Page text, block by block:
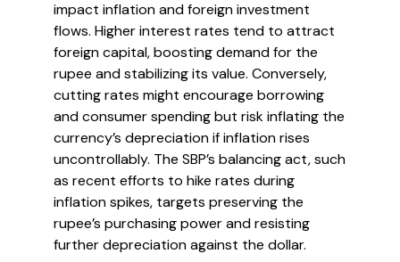
impact inflation and foreign investment
flows. Higher interest rates tend to attract
foreign capital, boosting demand for the
rupee and stabilizing its value. Conversely,
cutting rates might encourage borrowing
and consumer spending but risk inflating the
currency’s depreciation if inflation rises
uncontrollably. The SBP’s balancing act, such
as recent efforts to hike rates during
inflation spikes, targets preserving the
rupee’s purchasing power and resisting
further depreciation against the dollar.